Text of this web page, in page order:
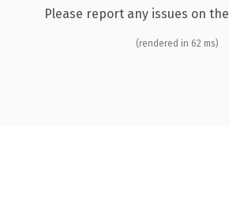
Please report any issues on the
(rendered in 62 ms)